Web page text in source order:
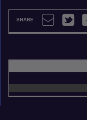
SHARE